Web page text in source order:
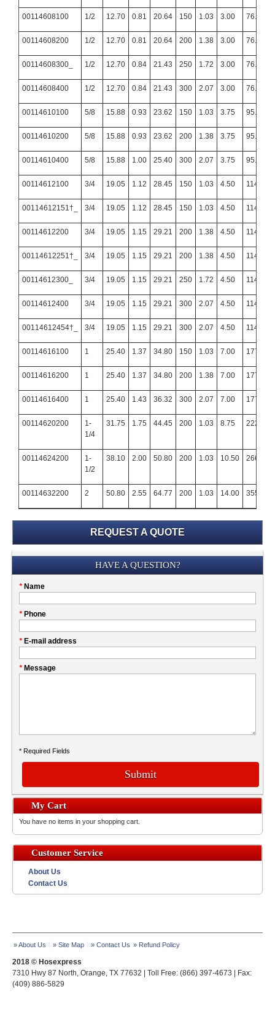
00114608100 1/2 12.70 0.81 20.64 150 1.03 3.00 76.20
00114608200 1/2 12.70 0.81 20.64 200 1.38 3.00 76.20
00114608300_ 1/2 12.70 0.84 21.43 250 1.72 3.00 76.20
00114608400 1/2 12.70 0.84 21.43 300 2.07 3.00 76.20
00114610100 5/8 15.88 0.93 23.62 150 1.03 3.75 95.25
00114610200 5/8 15.88 0.93 23.62 200 1.38 3.75 95.25
00114610400 5/8 15.88 1.00 25.40 300 2.07 3.75 95.25
00114612100 3/4 19.05 1.12 28.45 150 1.03 4.50 114.30
00114612151†_ 3/4 19.05 1.12 28.45 150 1.03 4.50 114.30
00114612200 3/4 19.05 1.15 29.21 200 1.38 4.50 114.30
00114612251†_ 3/4 19.05 1.15 29.21 200 1.38 4.50 114.30
00114612300_ 3/4 19.05 1.15 29.21 250 1.72 4.50 114.30
00114612400 3/4 19.05 1.15 29.21 300 2.07 4.50 114.30
00114612454†_ 3/4 19.05 1.15 29.21 300 2.07 4.50 114.30
00114616100 1 25.40 1.37 34.80 150 1.03 7.00 177.80
00114616200 1 25.40 1.37 34.80 200 1.38 7.00 177.80
00114616400 1 25.40 1.43 36.32 300 2.07 7.00 177.80
00114620200
1-
1/4
31.75 1.75 44.45 200 1.03 8.75 222.25
00114624200
1-
1/2
38.10 2.00 50.80 200 1.03 10.50 266.70
00114632200 2 50.80 2.55 64.77 200 1.03 14.00 355.60
REQUEST A QUOTE
Please
this
field
HAVE A QUESTION?
* Name
My
* Phone
* E-mail address
* Message
* Required Fields
Submit
My Cart
You have no items in your shopping cart.
Customer Service
About Us
Contact Us
» About Us » Site Map » Contact Us » Refund Policy
2018 © Hosexpress
7310 Hwy 87 North, Orange, TX 77632 | Toll Free: (866) 397-4673 | Fax:
(409) 886-5829